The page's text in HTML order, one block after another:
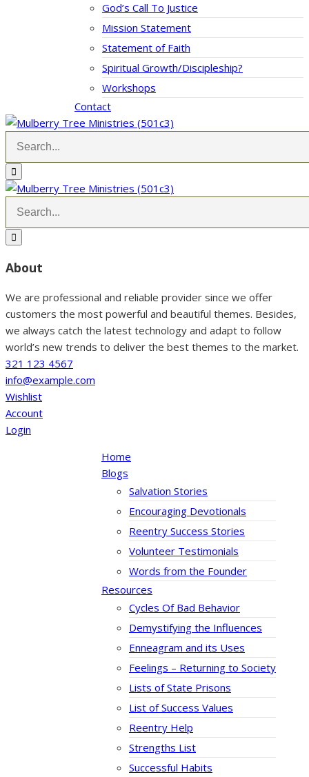
God’s Call To Justice
Mission Statement
Statement of Faith
Spiritual Growth/Discipleship?
Workshops
Contact
About
We are professional and reliable provider since we offer
customers the most powerful and beautiful themes. Besides,
we always catch the latest technology and adapt to follow
world’s new trends to deliver the best themes to the market.
321 123 4567
info@example.com
Wishlist
Account
Login
Home
Blogs
Salvation Stories
Encouraging Devotionals
Reentry Success Stories
Volunteer Testimonials
Words from the Founder
Resources
Cycles Of Bad Behavior
Demystifying the Influences
Enneagram and its Uses
Feelings – Returning to Society
Lists of State Prisons
List of Success Values
Reentry Help
Strengths List
Successful Habits